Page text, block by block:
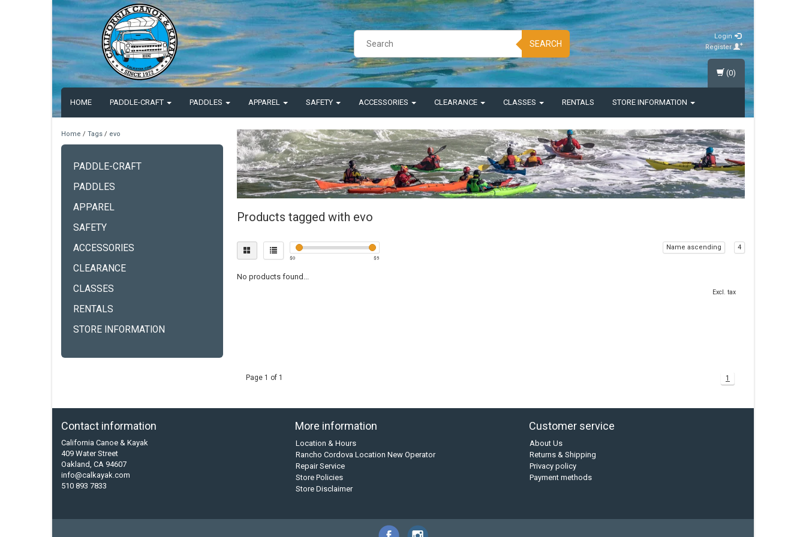
SEARCH
Login
Register
HOME PADDLE-CRAFT PADDLES APPAREL SAFETY ACCESSORIES CLEARANCE CLASSES RENTALS STORE INFORMATION
(0)
Home / Tags / evo
PADDLE-CRAFT
PADDLES
APPAREL
SAFETY
ACCESSORIES
CLEARANCE
CLASSES
RENTALS
STORE INFORMATION
Products tagged with evo
$0 $5
Name ascending 4
No products found...
Excl. tax
Page 1 of 1 1
Contact information
California Canoe & Kayak
409 Water Street
Oakland, CA 94607
info@calkayak.com
510 893 7833
More information
Location & Hours
Rancho Cordova Location New Operator
Repair Service
Store Policies
Store Disclaimer
Customer service
About Us
Returns & Shipping
Privacy policy
Payment methods